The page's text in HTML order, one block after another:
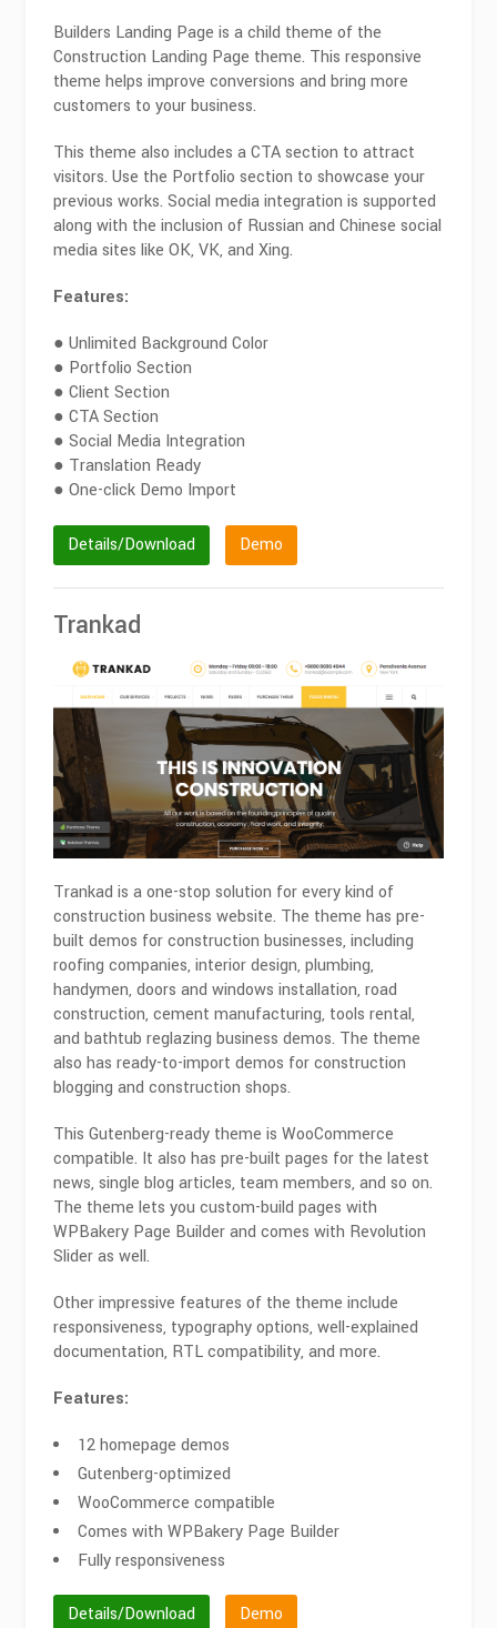
Builders Landing Page is a child theme of the
Construction Landing Page theme. This responsive
theme helps improve conversions and bring more
customers to your business.
This theme also includes a CTA section to attract
visitors. Use the Portfolio section to showcase your
previous works. Social media integration is supported
along with the inclusion of Russian and Chinese social
media sites like OK, VK, and Xing.
Features:
● Unlimited Background Color
● Portfolio Section
● Client Section
● CTA Section
● Social Media Integration
● Translation Ready
● One-click Demo Import
Details/Download Demo
Trankad
Trankad is a one-stop solution for every kind of
construction business website. The theme has pre-
built demos for construction businesses, including
roofing companies, interior design, plumbing,
handymen, doors and windows installation, road
construction, cement manufacturing, tools rental,
and bathtub reglazing business demos. The theme
also has ready-to-import demos for construction
blogging and construction shops.
This Gutenberg-ready theme is WooCommerce
compatible. It also has pre-built pages for the latest
news, single blog articles, team members, and so on.
The theme lets you custom-build pages with
WPBakery Page Builder and comes with Revolution
Slider as well.
Other impressive features of the theme include
responsiveness, typography options, well-explained
documentation, RTL compatibility, and more.
Features:
12 homepage demos
Gutenberg-optimized
WooCommerce compatible
Comes with WPBakery Page Builder
Fully responsiveness
Details/Download Demo